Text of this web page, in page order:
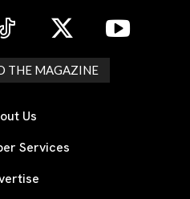
THE MAGAZINE
Us
Services